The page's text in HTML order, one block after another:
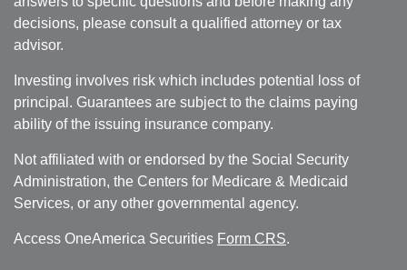
decisions, please consult a qualified attorney or tax
advisor.
Investing involves risk which includes potential loss of
principal. Guarantees are subject to the claims paying
ability of the issuing insurance company.
Not affiliated with or endorsed by the Social Security
Administration, the Centers for Medicare & Medicaid
Services, or any other governmental agency.
Access OneAmerica Securities Form CRS.